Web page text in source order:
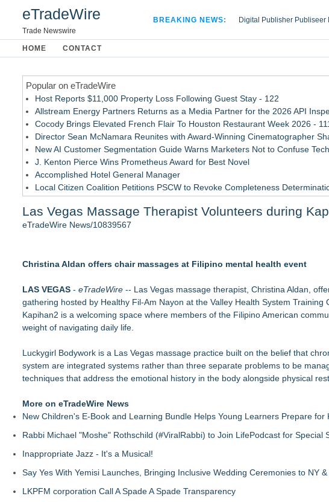
eTradeWire
Trade Newswire
BREAKING NEWS:
Digital Publisher Publiseer
Apple Plumbing Services,
HOME CONTACT
Popular on eTradeWire
Host Reports $11,000 Property Loss Following Guest Stay - 122
Allstream Energy Partners Returns as a Media Partner for the 2026 API
Cocody Brings Elevated French Flair To Houston Restaurant Week 2026 -
Director Sean McNamara Reunites with Award-Winning Cinematographer
New AI Customer Segmentation Guide Warns Marketers Not to Confuse
J. Kenton Pierce Wins Prometheus Award for Best Novel
Accomplished Hotel General Manager
Local Citizen Coalition Petitions PSCW to Revoke Completeness
New ProEssentials v11: Native WinUI Charting Library, 100M Points in
Many Rivers Community Acupuncture Celebrates 15th Anniversary
(NAS DAQ: NRXP)
Autonomous Robotics Platform Expansion as Public Market Debut is Very
Retiree Returns to the Golf Course After Finding Relief from Debilitating
Chesapeake Health Care Earns Two National HRSA Quality Awards for 2026
Avenue Dental Care North Spokane Offers Free Emergency Care to
Federal Attorney Helps Advance Healthcare Access Through Med Pals
Health Pals Launches Ultra Pass for Predictable Healthcare Access
Las Vegas Massage Therapist Volunteers during
eTradeWire News/10839567
Christina Aldan offers chair massages at Filipino mental health event
LAS VEGAS - eTradeWire -- Las Vegas massage therapist, Christina Aldan,
gathering hosted by Healthy Fil-Am Nayon at the Valley Health System
Kapihan2 is a welcoming space where members of the Filipino American
weight of navigating daily life.
Luckygirl Bodywork is a Las Vegas massage practice built on the belief that
system are integrated systems rather than three separate problems to be
techniques that address the emotional history in the body alongside physical
More on eTradeWire News
New Children's E-Book and Learning Bundle Helps Young Learners Prepare for
Rabbi Michael "Moshe" Rothschild (#ViralRabbi) to Join LifePodcast for Special
Inappropriate Jazz - It's a Musical!
Say Yes With Yemisi Launches, Bringing Inclusive Wedding Ceremonies to NY &
LKPFM corporation Call A Spade A Spade Transparency